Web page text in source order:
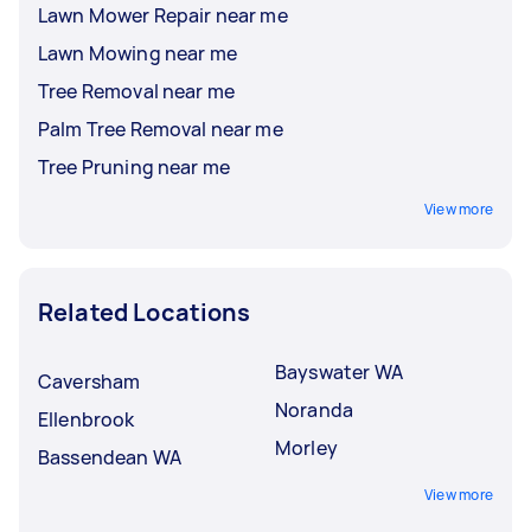
Lawn Mower Repair near me
Lawn Mowing near me
Tree Removal near me
Palm Tree Removal near me
Tree Pruning near me
View more
Related Locations
Caversham
Ellenbrook
Bassendean WA
Bayswater WA
Noranda
Morley
View more